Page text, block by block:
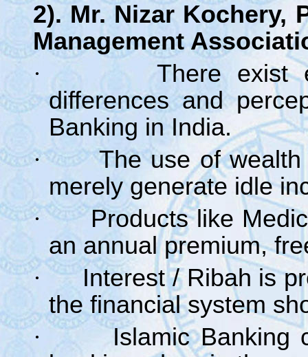
2). Mr. Nizar Kochery,
Management
·
There exist
differences and
Banking in India.
·
The use of
merely generate idle
·
Products like
an annual premium,
·
Interest / Ribah is
the financial system
·
Islamic Banking